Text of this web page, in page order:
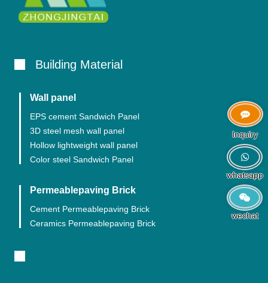
Building Material
Wall panel
EPS cement Sandwich Panel
3D steel mesh wall panel
Hollow lightweight wall panel
Color steel Sandwich Panel
Permeablepaving Brick
Cement Permeablepaving Brick
Ceramics Permeablepaving Brick
Inquiry
whatsapp
wechat